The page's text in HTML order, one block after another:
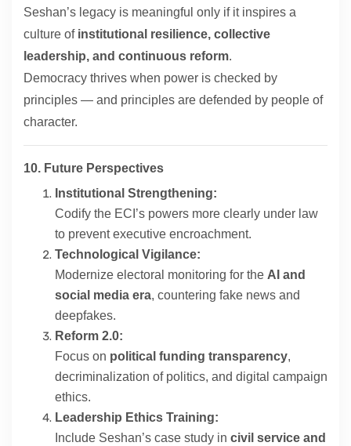
Seshan’s legacy is meaningful only if it inspires a
culture of institutional resilience, collective
leadership, and continuous reform.
Democracy thrives when power is checked by
principles — and principles are defended by people of
character.
10. Future Perspectives
Institutional Strengthening:
Codify the ECI’s powers more clearly under law
to prevent executive encroachment.
Technological Vigilance:
Modernize electoral monitoring for the AI and
social media era, countering fake news and
deepfakes.
Reform 2.0:
Focus on political funding transparency,
decriminalization of politics, and digital campaign
ethics.
Leadership Ethics Training:
Include Seshan’s case study in civil service and